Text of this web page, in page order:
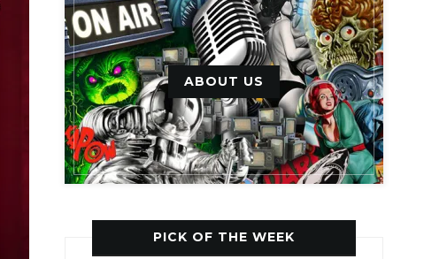
ABOUT US
PICK OF THE WEEK